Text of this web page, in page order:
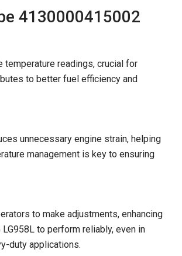
4130000415002
temperature readings, crucial for
to better fuel efficiency and
unnecessary engine strain, helping
management is key to ensuring
to make adjustments, enhancing
to perform reliably, even in
duty applications.